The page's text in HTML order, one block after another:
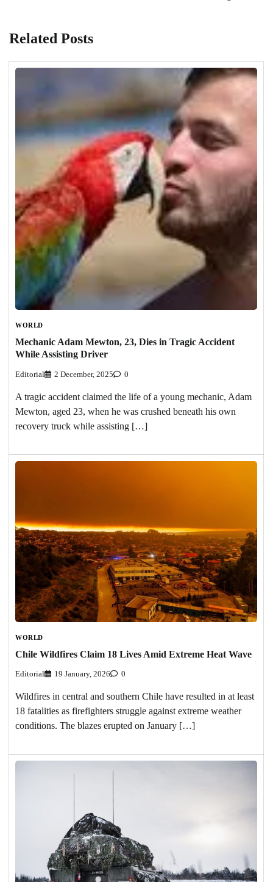
Related Posts
WORLD
Mechanic Adam Mewton, 23, Dies in Tragic Accident
While Assisting Driver
Editorial 2 December, 2025 0
A tragic accident claimed the life of a young mechanic, Adam
Mewton, aged 23, when he was crushed beneath his own
recovery truck while assisting […]
WORLD
Chile Wildfires Claim 18 Lives Amid Extreme Heat Wave
Editorial 19 January, 2026 0
Wildfires in central and southern Chile have resulted in at least
18 fatalities as firefighters struggle against extreme weather
conditions. The blazes erupted on January […]